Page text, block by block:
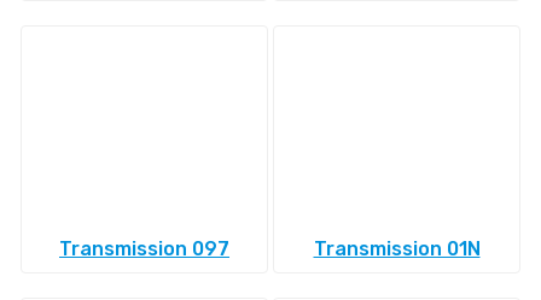
Transmission 097 Transmission 01N